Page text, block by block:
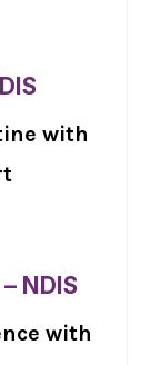
with
NDIS
with